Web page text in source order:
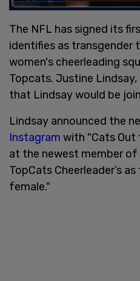
The NFL has signed its
identifies as transgender
women's cheerleading
Topcats. Justine
that Lindsay would be
Lindsay announced the
Instagram with "Cats Out
at the newest member of
TopCats Cheerleader’s
female."